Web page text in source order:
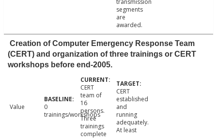
transmission
segments
are
awarded.
Creation of Computer Emergency Response Team
(CERT) and organization of three trainings or CERT
workshops before end-2005.
Value
0
trainings/workshops
CERT
team of
16
persons.
Three
trainings
complete
CERT
established
and
running
adequately.
At least